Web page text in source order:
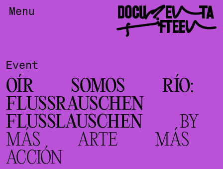
Menu DOCUMENTA
FIFTEEN
Event
OÍR SOMOS RÍO:
FLUSSRAUSCHEN
FLUSSLAUSCHENBY
MÁS ARTE MÁS
ACCIÓN